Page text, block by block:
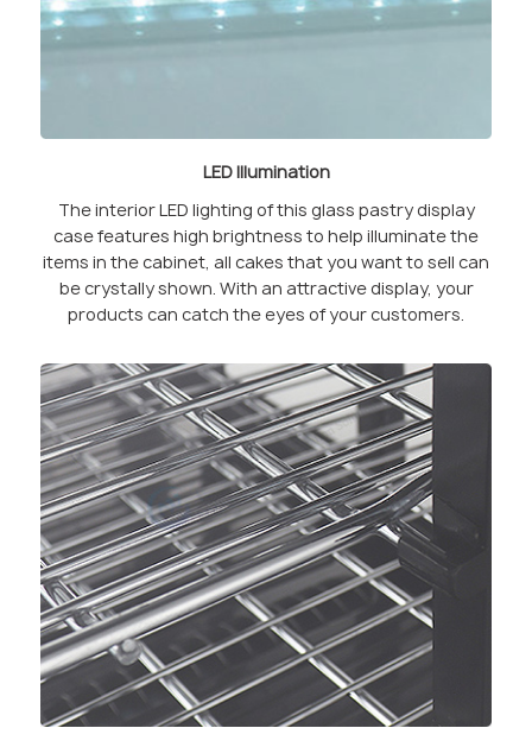
LED Illumination
The interior LED lighting of this glass pastry display
case features high brightness to help illuminate the
items in the cabinet, all cakes that you want to sell can
be crystally shown. With an attractive display, your
products can catch the eyes of your customers.